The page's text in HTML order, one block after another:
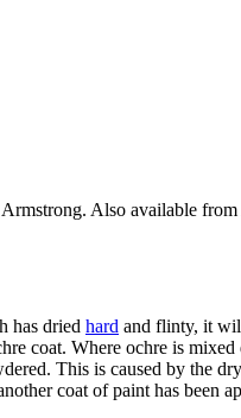
Also available from
has dried hard and flinty, it
coat. Where ochre is
This is caused by the
coat of paint has been